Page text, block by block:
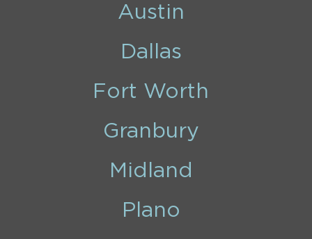
Austin
Dallas
Fort Worth
Granbury
Midland
Plano